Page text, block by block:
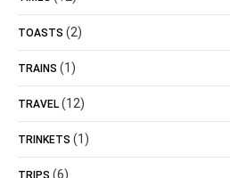
TOASTS (2)
TRAINS (1)
TRAVEL (12)
TRINKETS (1)
TRIPS (6)